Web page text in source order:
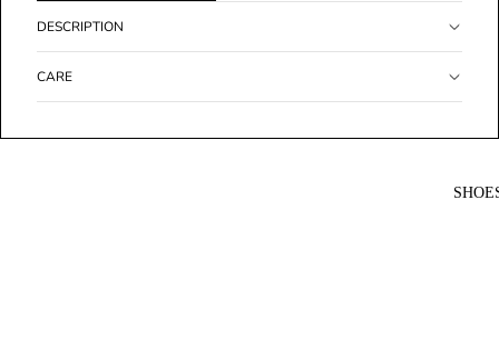
DESCRIPTION
CARE